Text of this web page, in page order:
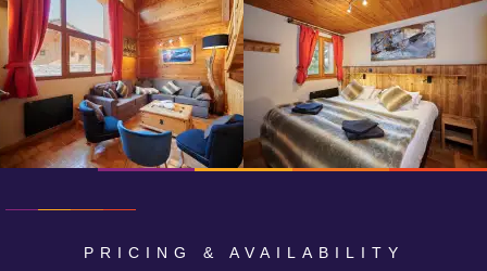
PRICING & AVAILABILITY